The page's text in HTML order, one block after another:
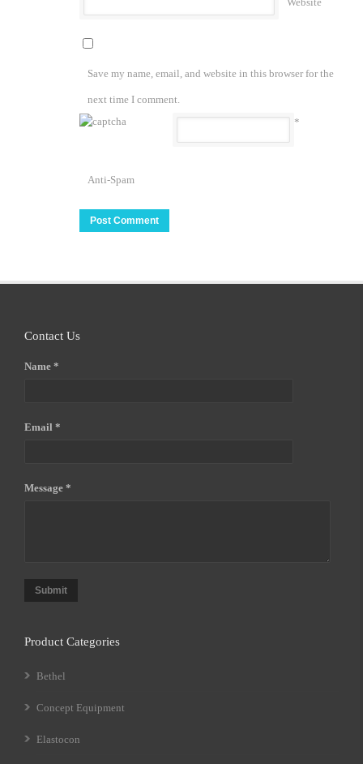
Save my name, email, and website in this browser for the
next time I comment.
Anti-Spam
*
Contact Us
Name *
Email *
Message *
Submit
Product Categories
Bethel
Concept Equipment
Elastocon